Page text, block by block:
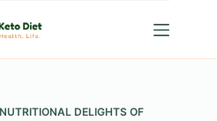
DELIGHTS OF